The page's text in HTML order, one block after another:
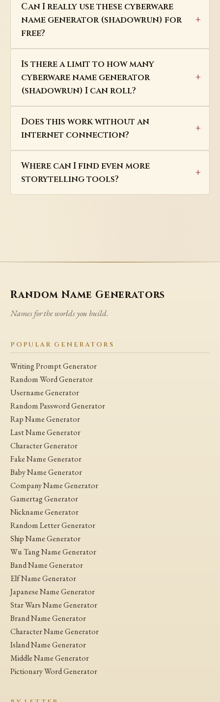
Can I really use these cyberware
name generator (shadowrun) for
free?
Is there a limit to how many
cyberware name generator
(shadowrun) I can roll?
Does this work without an
internet connection?
Where can I find even more
storytelling tools?
Random Name Generators
Names for the worlds you build.
POPULAR GENERATORS
Writing Prompt Generator
Random Word Generator
Username Generator
Random Password Generator
Rap Name Generator
Last Name Generator
Character Generator
Fake Name Generator
Baby Name Generator
Company Name Generator
Gamertag Generator
Nickname Generator
Random Letter Generator
Ship Name Generator
Wu Tang Name Generator
Band Name Generator
Elf Name Generator
Japanese Name Generator
Star Wars Name Generator
Brand Name Generator
Character Name Generator
Island Name Generator
Middle Name Generator
Pictionary Word Generator